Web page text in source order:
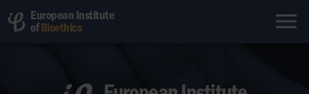
European Institute
ofBioethics